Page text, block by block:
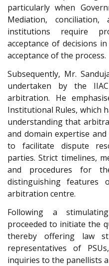
particularly when
Mediation,
institutions require
acceptance of decisions
acceptance of the process.
Subsequently, Mr.
undertaken by the
arbitration. He
Institutional Rules, which
understanding that
and domain expertise
to facilitate dispute
parties. Strict timelines,
and procedures for
distinguishing features
arbitration centre.
Following a
proceeded to initiate the
thereby offering law
representatives of
inquiries to the panellists